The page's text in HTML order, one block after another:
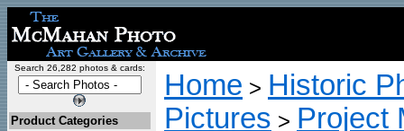
Search 26,282 photos & cards:
Product Categories
Home > Historic
Pictures > Project